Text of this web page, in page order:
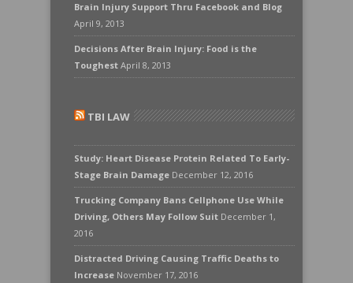
Brain Injury Support Thru Facebook and Blog
April 9, 2013
Decisions After Brain Injury: Food is the
Toughest April 8, 2013
TBI LAW
Study: Heart Disease Protein Related To Early-
Stage Brain Damage December 12, 2016
Trucking Company Bans Cellphone Use While
Driving, Others May Follow Suit December 1,
2016
Distracted Driving Causing Traffic Deaths to
Increase November 17, 2016